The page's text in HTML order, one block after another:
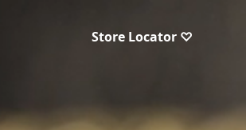
Store Locator ♡